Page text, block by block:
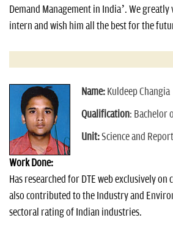
Demand Management in India’. We
intern and wish him all the best for the
Name: Kuldeep Changia
Qualification: Bachelor
Unit:Science and
Work Done:
Has researched for DTE web exclusively on
also contributed to the Industry and
sectoral rating of Indian industries.